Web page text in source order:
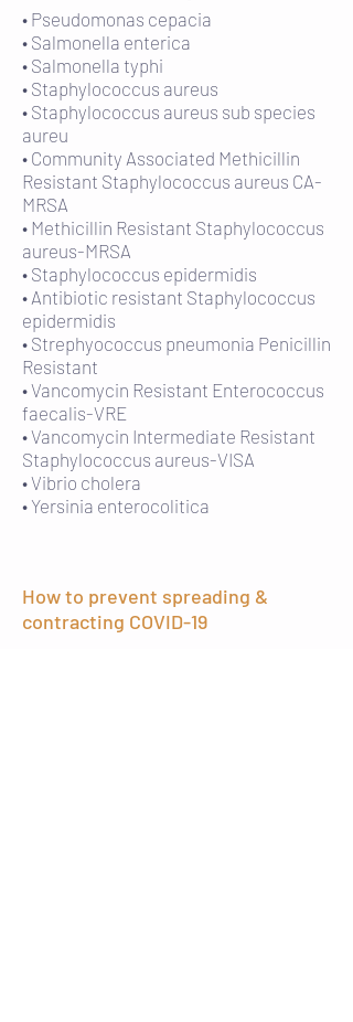
• Pseudomonas cepacia
• Salmonella enterica
• Salmonella typhi
• Staphylococcus aureus
• Staphylococcus aureus sub species
aureu
• Community Associated Methicillin
Resistant Staphylococcus aureus CA-
MRSA
• Methicillin Resistant Staphylococcus
aureus-MRSA
• Staphylococcus epidermidis
• Antibiotic resistant Staphylococcus
epidermidis
• Strephyococcus pneumonia Penicillin
Resistant
• Vancomycin Resistant Enterococcus
faecalis-VRE
• Vancomycin Intermediate Resistant
Staphylococcus aureus-VISA
• Vibrio cholera
• Yersinia enterocolitica
How to prevent spreading &
contracting COVID-19